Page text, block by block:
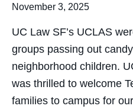
November 3, 2025
UC Law SF’s UCLAS
groups passing out
neighborhood children.
was thrilled to welcome
families to campus for